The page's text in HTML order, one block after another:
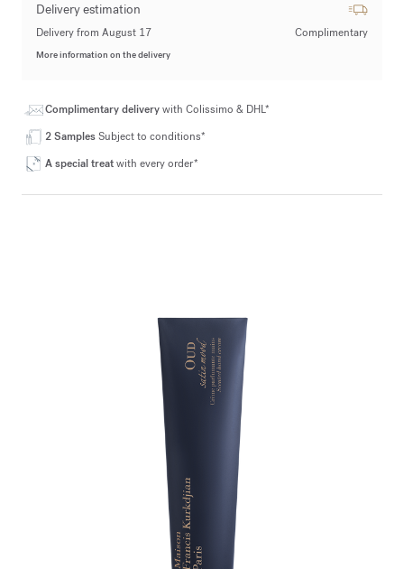
Delivery estimation
Delivery from August 17 Complimentary
More information on the delivery
Complimentary deliverywith Colissimo & DHL*
2 SamplesSubject to conditions*
A special treatwith every order*